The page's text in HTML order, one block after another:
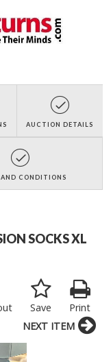
AUCTION DETAILS
AND CONDITIONS
SOCKS XL
Print
Save
NEXT ITEM